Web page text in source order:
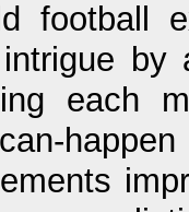
football
by
each